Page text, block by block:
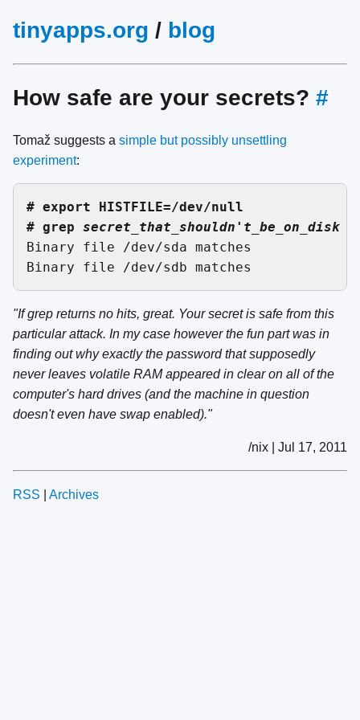
tinyapps.org / blog
How safe are your secrets? #
Tomaž suggests a simple but possibly unsettling
experiment:
# export HISTFILE=/dev/null
# grep secret_that_shouldn't_be_on_disk /
Binary file /dev/sda matches
"If grep returns no hits, great. Your secret is safe from this
particular attack. In my case however the fun part was in
finding out why exactly the password that supposedly
never leaves volatile RAM appeared in clear on all of the
computer's hard drives (and the machine in question
doesn't even have swap enabled)."
/nix | Jul 17, 2011
RSS Archives